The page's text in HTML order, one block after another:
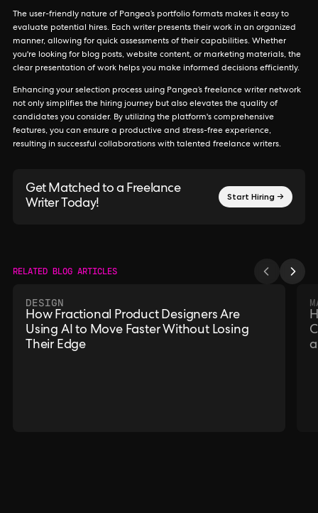
The user-friendly nature of Pangea’s portfolio formats makes it easy to
evaluate potential hires. Each writer presents their work in an organized
manner, allowing for quick assessments of their capabilities. Whether
you're looking for blog posts, website content, or marketing materials, the
clear presentation of work helps you make informed decisions efficiently.
Enhancing your selection process using Pangea’s freelance writer network
not only simplifies the hiring journey but also elevates the quality of
candidates you consider. By utilizing the platform's comprehensive
features, you can ensure a productive and stress-free experience,
resulting in successful collaborations with talented freelance writers.
Get Matched to a Freelance
Writer Today!
Start Hiring →
RELATED BLOG ARTICLES
DESIGN
How Fractional Product Designers Are
Using AI to Move Faster Without Losing
Their Edge